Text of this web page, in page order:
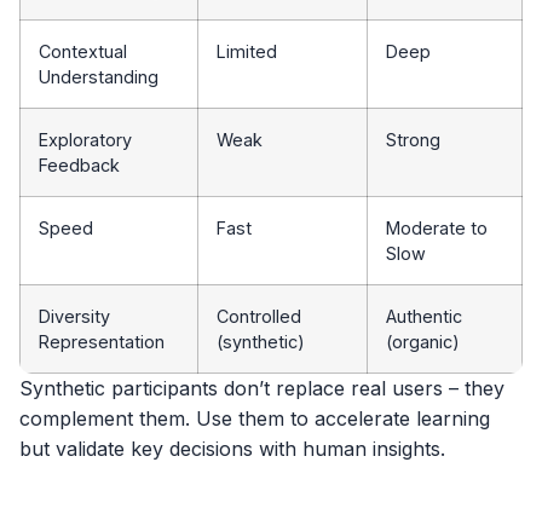
Contextual
Understanding
Limited Deep
Exploratory
Feedback
Weak Strong
Speed Fast
Moderate to
Slow
Diversity
Representation
Controlled
(synthetic)
Authentic
(organic)
Synthetic participants don’t replace real users – they
complement them. Use them to accelerate learning
but validate key decisions with human insights.